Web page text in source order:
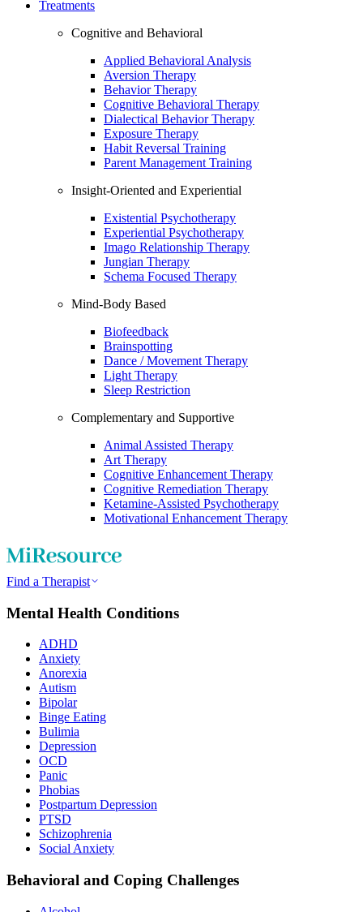
Treatments
Cognitive and Behavioral
Applied Behavioral Analysis
Aversion Therapy
Behavior Therapy
Cognitive Behavioral Therapy
Dialectical Behavior Therapy
Exposure Therapy
Habit Reversal Training
Parent Management Training
Insight-Oriented and Experiential
Existential Psychotherapy
Experiential Psychotherapy
Imago Relationship Therapy
Jungian Therapy
Schema Focused Therapy
Mind-Body Based
Biofeedback
Brainspotting
Dance / Movement Therapy
Light Therapy
Sleep Restriction
Complementary and Supportive
Animal Assisted Therapy
Art Therapy
Cognitive Enhancement Therapy
Cognitive Remediation Therapy
Ketamine-Assisted Psychotherapy
Motivational Enhancement Therapy
Find a Therapist
Mental Health Conditions
ADHD
Anxiety
Anorexia
Autism
Bipolar
Binge Eating
Bulimia
Depression
OCD
Panic
Phobias
Postpartum Depression
PTSD
Schizophrenia
Social Anxiety
Behavioral and Coping Challenges